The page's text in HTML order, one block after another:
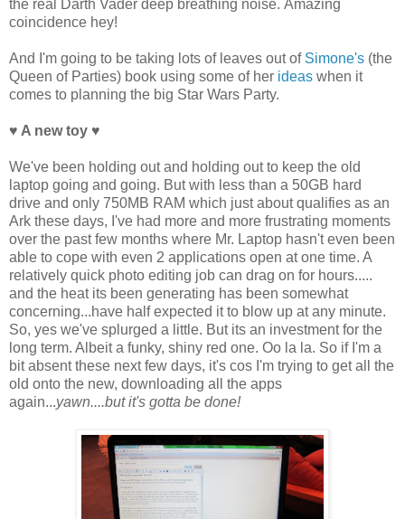
the real Darth Vader deep breathing noise. Amazing
coincidence hey!
And I'm going to be taking lots of leaves out of Simone's (the
Queen of Parties) book using some of her ideas when it
comes to planning the big Star Wars Party.
♥ A new toy ♥
We've been holding out and holding out to keep the old
laptop going and going. But with less than a 50GB hard
drive and only 750MB RAM which just about qualifies as an
Ark these days, I've had more and more frustrating moments
over the past few months where Mr. Laptop hasn't even been
able to cope with even 2 applications open at one time. A
relatively quick photo editing job can drag on for hours.....
and the heat its been generating has been somewhat
concerning...have half expected it to blow up at any minute.
So, yes we've splurged a little. But its an investment for the
long term. Albeit a funky, shiny red one. Oo la la. So if I'm a
bit absent these next few days, it's cos I'm trying to get all the
old onto the new, downloading all the apps
again...yawn....but it's gotta be done!